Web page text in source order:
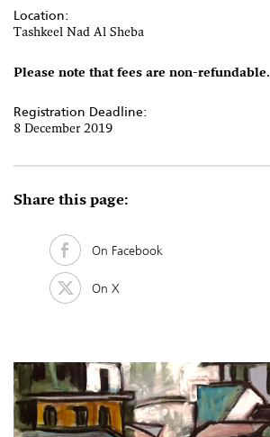
Location:
Tashkeel Nad Al Sheba
Please note that fees are non-refundable.
Registration Deadline:
8 December 2019
Share this page:
On Facebook
On X